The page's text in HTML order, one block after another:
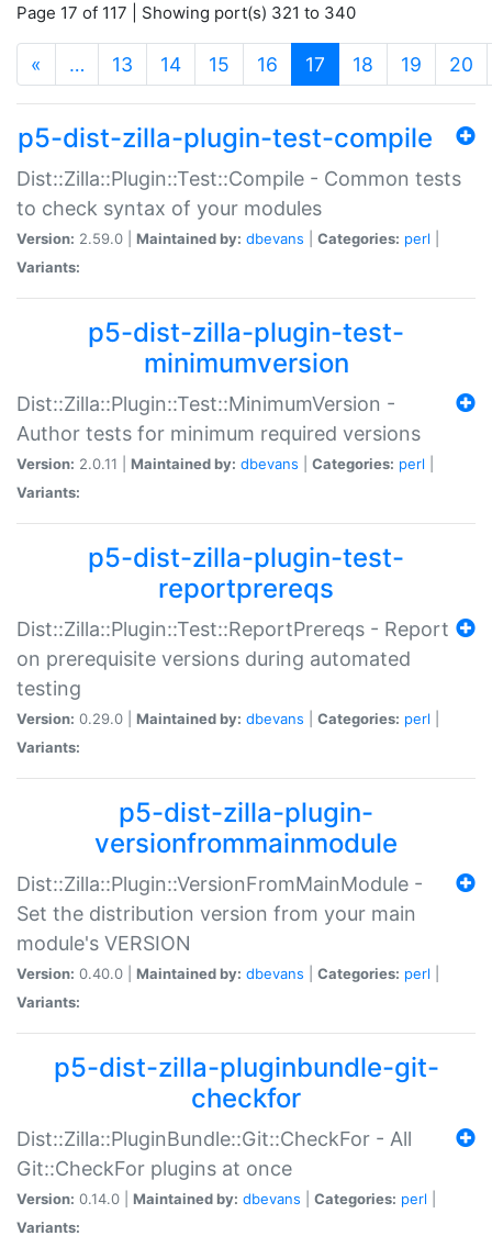
Page 17 of 117 | Showing port(s) 321 to 340
« … 13 14 15 16 17 (current)
18 19 20
p5-dist-zilla-plugin-test-compile
Dist::Zilla::Plugin::Test::Compile - Common tests
to check syntax of your modules
Version: 2.59.0 | Maintained by: dbevans Categories: perl
Variants:
p5-dist-zilla-plugin-test-
minimumversion
Dist::Zilla::Plugin::Test::MinimumVersion -
Author tests for minimum required versions
Version: 2.0.11 | Maintained by: dbevans Categories: perl
Variants:
p5-dist-zilla-plugin-test-
reportprereqs
Dist::Zilla::Plugin::Test::ReportPrereqs - Report
on prerequisite versions during automated
testing
Version: 0.29.0 | Maintained by: dbevans Categories: perl
Variants:
p5-dist-zilla-plugin-
versionfrommainmodule
Dist::Zilla::Plugin::VersionFromMainModule -
Set the distribution version from your main
module's VERSION
Version: 0.40.0 | Maintained by: dbevans Categories: perl
Variants:
p5-dist-zilla-pluginbundle-git-
checkfor
Dist::Zilla::PluginBundle::Git::CheckFor - All
Git::CheckFor plugins at once
Version: 0.14.0 | Maintained by: dbevans Categories: perl
Variants: